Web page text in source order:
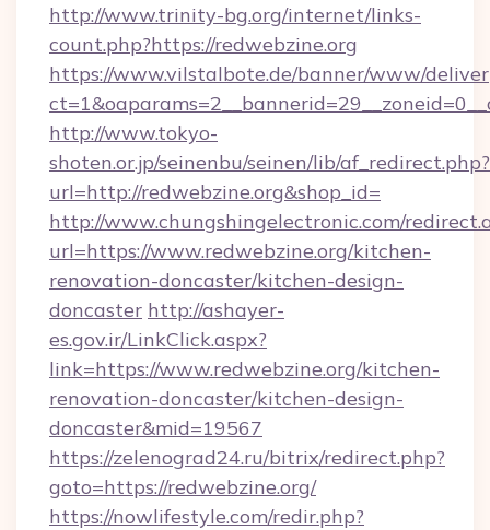
http://www.trinity-bg.org/internet/links-
count.php?https://redwebzine.org
https://www.vilstalbote.de/banner/www/
http://www.tokyo-
shoten.or.jp/seinenbu/seinen/lib/af_redirect.php?
url=http://redwebzine.org&shop_id=
http://www.chungshingelectronic.com/
url=https://www.redwebzine.org/kitchen-
renovation-doncaster/kitchen-design-
doncaster http://ashayer-
es.gov.ir/LinkClick.aspx?
link=https://www.redwebzine.org/kitchen-
renovation-doncaster/kitchen-design-
doncaster&mid=19567
https://zelenograd24.ru/bitrix/redirect.php?
goto=https://redwebzine.org/
https://nowlifestyle.com/redir.php?